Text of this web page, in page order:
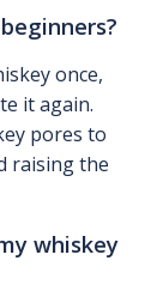
once,
it again.
pores to
raising the
whiskey